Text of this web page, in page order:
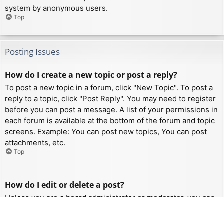
system by anonymous users.
Top
Posting Issues
How do I create a new topic or post a reply?
To post a new topic in a forum, click "New Topic". To post a
reply to a topic, click "Post Reply". You may need to register
before you can post a message. A list of your permissions in
each forum is available at the bottom of the forum and topic
screens. Example: You can post new topics, You can post
attachments, etc.
Top
How do I edit or delete a post?